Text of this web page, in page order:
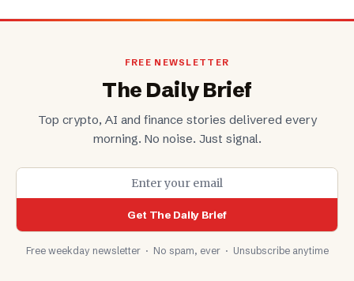
FREE NEWSLETTER
The Daily Brief
Top crypto, AI and finance stories delivered every
morning. No noise. Just signal.
Get The Daily Brief
Free weekday newsletter · No spam, ever · Unsubscribe anytime